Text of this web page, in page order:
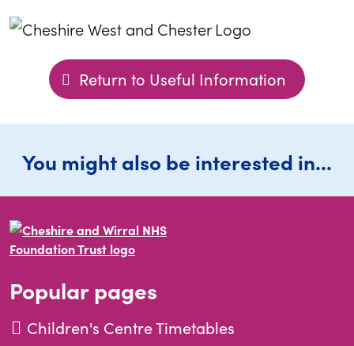
Return to Useful Information
You might also be interested in...
Popular pages
Children's Centre Timetables